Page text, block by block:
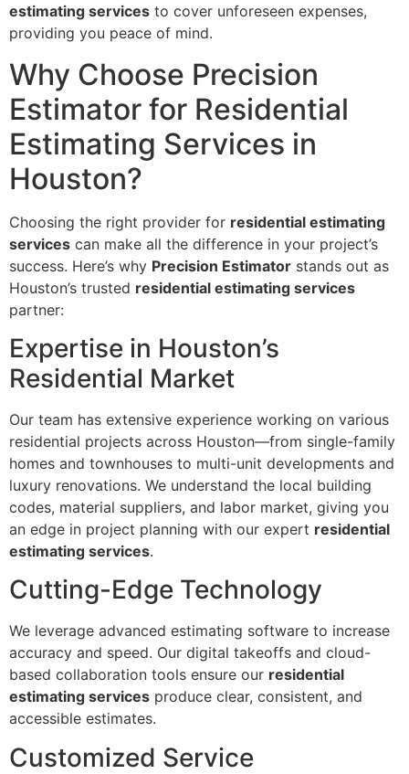
estimating services to cover unforeseen expenses,
providing you peace of mind.
Why Choose Precision
Estimator for Residential
Estimating Services in
Houston?
Choosing the right provider for residential estimating
services can make all the difference in your project’s
success. Here’s why Precision Estimator stands out as
Houston’s trusted residential estimating services
partner:
Expertise in Houston’s
Residential Market
Our team has extensive experience working on various
residential projects across Houston—from single-family
homes and townhouses to multi-unit developments and
luxury renovations. We understand the local building
codes, material suppliers, and labor market, giving you
an edge in project planning with our expert residential
estimating services.
Cutting-Edge Technology
We leverage advanced estimating software to increase
accuracy and speed. Our digital takeoffs and cloud-
based collaboration tools ensure our residential
estimating services produce clear, consistent, and
accessible estimates.
Customized Service